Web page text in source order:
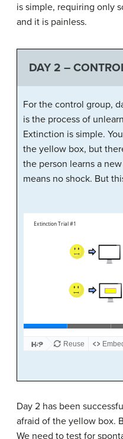
is simple, requiring only
and it is painless.
DAY 2 –
For the control group,
is the process of
Extinction is simple.
the yellow box, but
the person learns a
means no shock. But
Day 2 has been
afraid of the yellow box.
We need to test for